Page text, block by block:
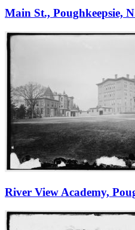
Main St., Poughkeepsie,
River View Academy,